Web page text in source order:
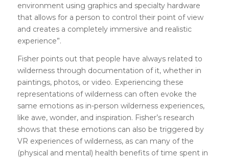
environment using graphics and specialty hardware
that allows for a person to control their point of view
and creates a completely immersive and realistic
experience”.
Fisher points out that people have always related to
wilderness through documentation of it, whether in
paintings, photos, or video. Experiencing these
representations of wilderness can often evoke the
same emotions as in-person wilderness experiences,
like awe, wonder, and inspiration. Fisher’s research
shows that these emotions can also be triggered by
VR experiences of wilderness, as can many of the
(physical and mental) health benefits of time spent in